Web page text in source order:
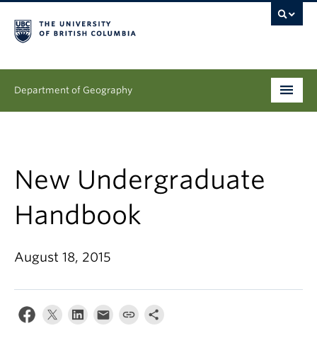
Department of Geography
Research
News & Events
About
Climate Crisis
New Undergraduate
Handbook
August 18, 2015